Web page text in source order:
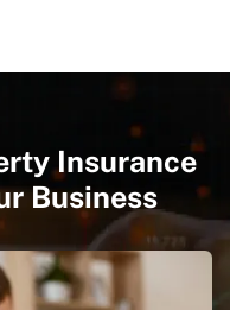
Insurance
Business